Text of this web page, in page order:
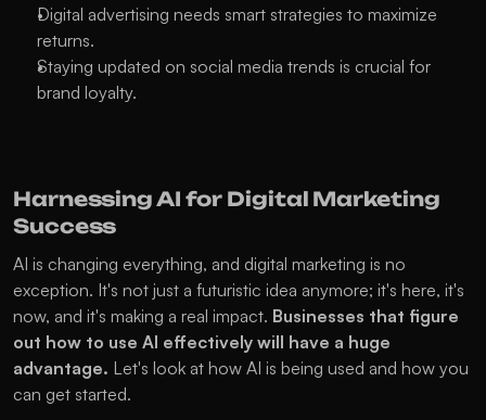
Digital advertising needs smart strategies to maximize
returns.
Staying updated on social media trends is crucial for
brand loyalty.
Harnessing AI for Digital Marketing
Success
AI is changing everything, and digital marketing is no
exception. It's not just a futuristic idea anymore; it's here, it's
now, and it's making a real impact. Businesses that figure
out how to use AI effectively will have a huge
advantage. Let's look at how AI is being used and how you
can get started.